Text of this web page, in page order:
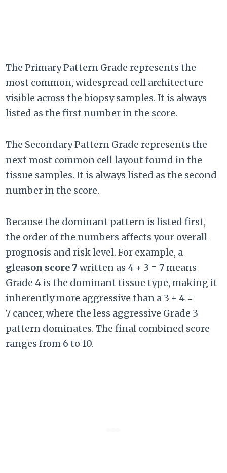
The Primary Pattern Grade represents the
most common, widespread cell architecture
visible across the biopsy samples. It is always
listed as the first number in the score.
The Secondary Pattern Grade represents the
next most common cell layout found in the
tissue samples. It is always listed as the second
number in the score.
Because the dominant pattern is listed first,
the order of the numbers affects your overall
prognosis and risk level. For example, a
gleason score 7written as 4 + 3 = 7means
Grade 4 is the dominant tissue type, making it
inherently more aggressive than a 3 + 4 =
7 cancer, where the less aggressive Grade 3
pattern dominates. The final combined score
ranges from 6 to 10.